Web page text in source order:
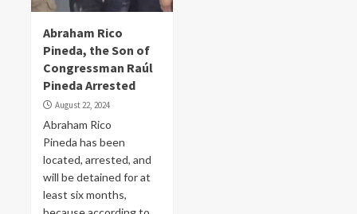
Abraham Rico
Pineda, the Son of
Congressman Raúl
Pineda Arrested
August 22, 2024
Abraham Rico
Pineda has been
located, arrested, and
will be detained for at
least six months,